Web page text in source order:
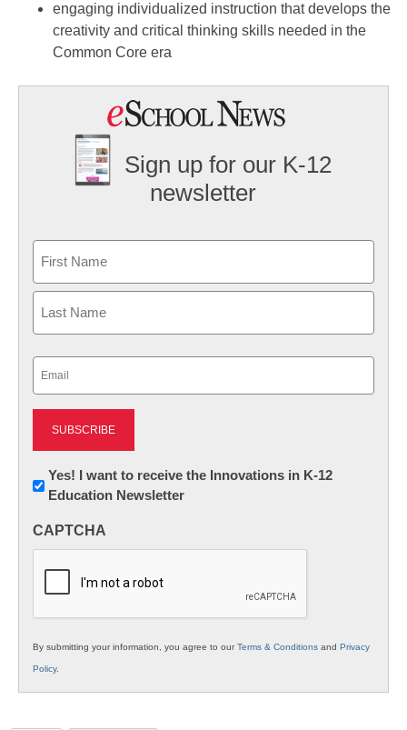
engaging individualized instruction that develops the
creativity and critical thinking skills needed in the
Common Core era
Sign up for our K-12
newsletter
First
Newsletter:
Innovations
K12
Yes! I want to receive the Innovations in K-12
Education Newsletter
CAPTCHA
By submitting your information, you agree to ourTerms & Conditions and Privacy
Policy.